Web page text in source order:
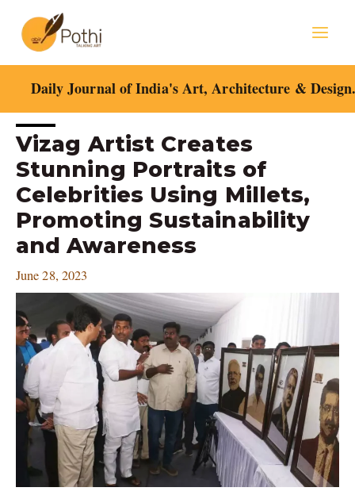
content
Daily Journal of India's Art, Architecture &
Vizag Artist Creates
Stunning Portraits of
Celebrities Using Millets,
Promoting Sustainability
and Awareness
June 28, 2023
Post
navigation